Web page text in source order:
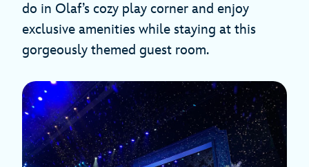
do in Olaf’s cozy play corner and enjoy
exclusive amenities while staying at this
gorgeously themed guest room.